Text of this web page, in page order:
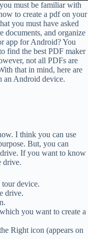
must be familiar with
to create a pdf on your
you must have asked
documents, and organize
app for Android? You
find the best PDF maker
not all PDFs are
that in mind, here are
an Android device.
I think you can use
But, you can
If you want to know
drive.
device.
drive.
you want to create a
Right icon (appears on